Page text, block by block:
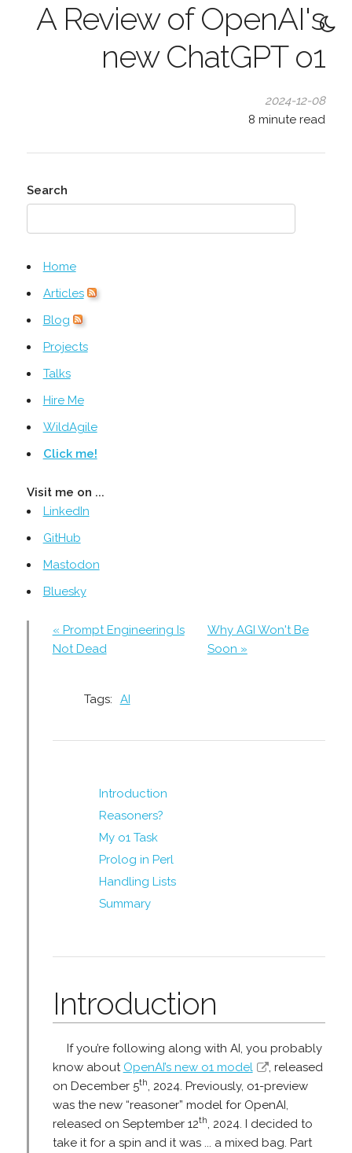
A Review of OpenAI's
new ChatGPT o1
2024-12-08
8 minute read
Search
Home
Articles
Blog
Projects
Talks
Hire Me
WildAgile
Click me!
Visit me on ...
LinkedIn
GitHub
Mastodon
Bluesky
« Prompt Engineering Is
Not Dead
Why AGI Won't Be
Soon »
Tags: AI
Introduction
Reasoners?
My o1 Task
Prolog in Perl
Handling Lists
Summary
Introduction
If you’re following along with AI, you probably
know about OpenAI’s new o1 model
, released
on December 5th
, 2024. Previously, o1-preview
was the new “reasoner” model for OpenAI,
released on September 12th
, 2024. I decided to
take it for a spin and it was ... a mixed bag. Part